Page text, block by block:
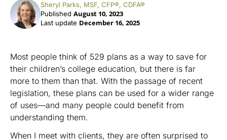
Sheryl Parks, MSF, CFP®, CDFA®
Published August 10, 2023
Last update December 16, 2025
Most people think of 529 plans as a way to save for
their children’s college education, but there is far
more to them than that. With the passage of recent
legislation, these plans can be used for a wider range
of uses—and many people could benefit from
understanding them.
When I meet with clients, they are often surprised to